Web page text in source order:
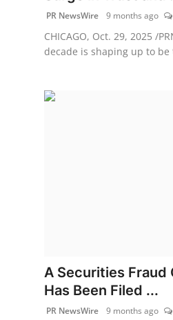
PR NewsWire 9 months ago
CHICAGO, Oct. 29, 2025 /
decade is shaping up to be
A Securities Fraud
Has Been Filed ...
PR NewsWire 9 months ago